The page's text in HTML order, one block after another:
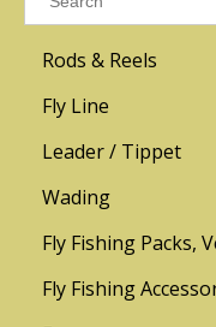
GO BACK
Rods & Reels
R.L. Winston
Sage
Redington
Fly Line
Leader / Tippet
Wading
Men
Women
Fly Fishing Packs,
Fly Fishing